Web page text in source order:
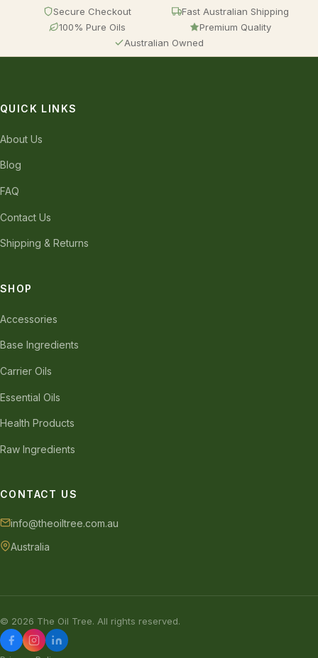
Secure Checkout
Fast Australian Shipping
100% Pure Oils
Premium Quality
Australian Owned
QUICK LINKS
About Us
Blog
FAQ
Contact Us
Shipping & Returns
SHOP
Accessories
Base Ingredients
Carrier Oils
Essential Oils
Health Products
Raw Ingredients
CONTACT US
info@theoiltree.com.au
Australia
© 2026 The Oil Tree. All rights reserved.